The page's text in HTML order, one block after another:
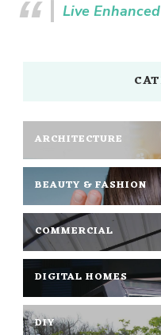
Live Enhanced
ARCHITECTURE
BEAUTY & FASHION
COMMERCIAL
DIGITAL HOMES
DIY